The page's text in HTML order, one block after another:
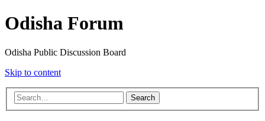
Odisha Forum
Odisha Public Discussion Board
Skip to content
Search